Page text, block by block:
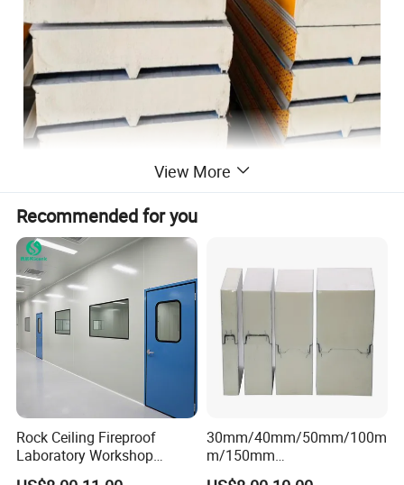
View More
Recommended for you
Rock Ceiling Fireproof
Laboratory Workshop
Design Sterile Turnkey
30mm/40mm/50mm/100m
m/150mm
EPS/Rockwool/PU/Puf/PIR